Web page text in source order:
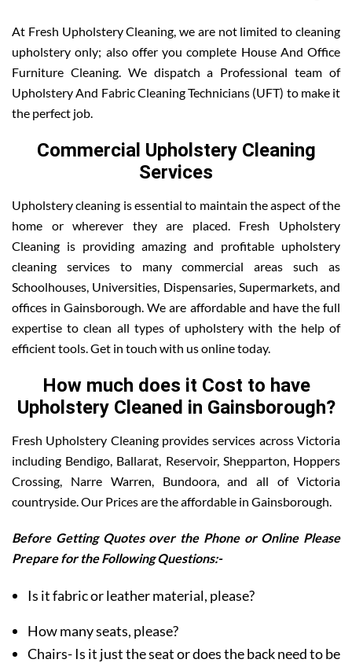
At Fresh Upholstery Cleaning, we are not limited to cleaning
upholstery only; also offer you complete House And Office
Furniture Cleaning. We dispatch a Professional team of
Upholstery And Fabric Cleaning Technicians (UFT) to make it
the perfect job.
Commercial Upholstery Cleaning
Services
Upholstery cleaning is essential to maintain the aspect of the
home or wherever they are placed. Fresh Upholstery
Cleaning is providing amazing and profitable upholstery
cleaning services to many commercial areas such as
Schoolhouses, Universities, Dispensaries, Supermarkets, and
offices in Gainsborough. We are affordable and have the full
expertise to clean all types of upholstery with the help of
efficient tools. Get in touch with us online today.
How much does it Cost to have
Upholstery Cleaned in Gainsborough?
Fresh Upholstery Cleaning provides services across Victoria
including Bendigo, Ballarat, Reservoir, Shepparton, Hoppers
Crossing, Narre Warren, Bundoora, and all of Victoria
countryside. Our Prices are the affordable in Gainsborough.
Before Getting Quotes over the Phone or Online Please
Prepare for the Following Questions:-
Is it fabric or leather material, please?
How many seats, please?
Chairs- Is it just the seat or does the back need to be